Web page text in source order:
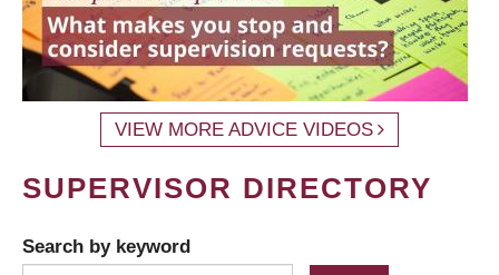
VIEW MORE ADVICE VIDEOS
SUPERVISOR DIRECTORY
Search by keyword